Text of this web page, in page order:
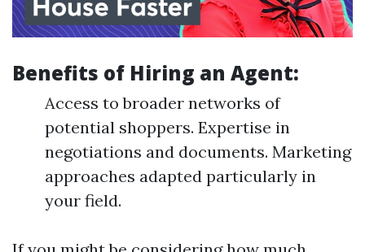
Benefits of Hiring an Agent:
Access to broader networks of
potential shoppers. Expertise in
negotiations and documents. Marketing
approaches adapted particularly in
your field.